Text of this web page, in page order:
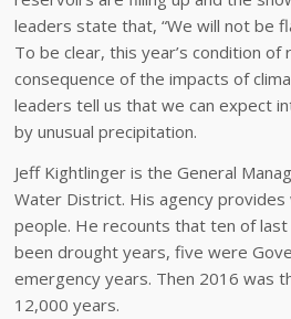
leaders state that, “We will not be
To be clear, this year’s condition of
consequence of the impacts of
leaders tell us that we can expect
by unusual precipitation.
Jeff Kightlinger is the General
Water District. His agency
people. He recounts that ten of
been drought years, five were
emergency years. Then 2016 was
12,000 years.